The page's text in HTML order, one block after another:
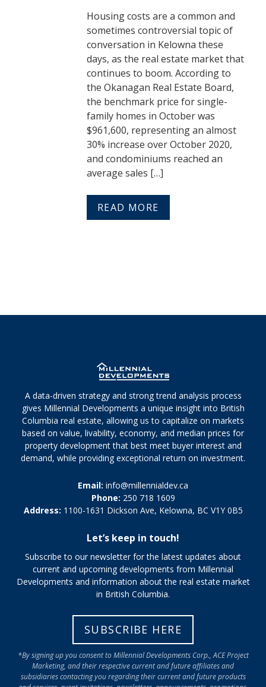
Housing costs are a common and
sometimes controversial topic of
conversation in Kelowna these
days, as the real estate market that
continues to boom. According to
the Okanagan Real Estate Board,
the benchmark price for single-
family homes in October was
$961,600, representing an almost
30% increase over October 2020,
and condominiums reached an
average sales […]
READ MORE
A data-driven strategy and strong trend analysis process
gives Millennial Developments a unique insight into British
Columbia real estate, allowing us to capitalize on markets
based on value, livability, economy, and median prices for
property development that best meet buyer interest and
demand, while providing exceptional return on investment.
Email: info@millennialdev.ca
Phone: 250 718 1609
Address: 1100-1631 Dickson Ave, Kelowna, BC V1Y 0B5
Let’s keep in touch!
Subscribe to our newsletter for the latest updates about
current and upcoming developments from Millennial
Developments and information about the real estate market
in British Columbia.
SUBSCRIBE HERE
*By signing up you consent to Millennial Developments Corp., ACE Project
Marketing, and their respective current and future affiliates and
subsidiaries contacting you regarding their current and future products